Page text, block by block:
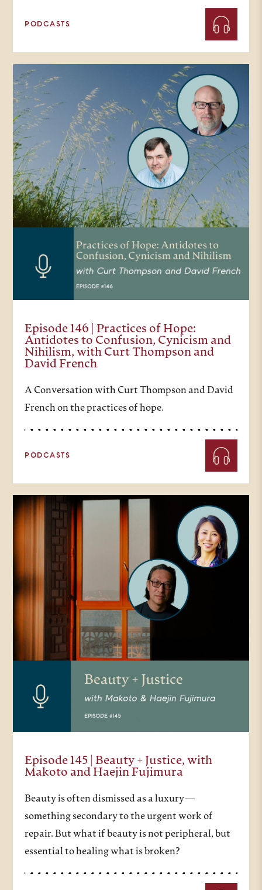
PODCASTS
Episode 146 | Practices of Hope:
Antidotes to Confusion, Cynicism and
Nihilism, with Curt Thompson and
David French
A Conversation with Curt Thompson and David
French on the practices of hope.
PODCASTS
Episode 145 | Beauty + Justice, with
Makoto and Haejin Fujimura
Beauty is often dismissed as a luxury—
something secondary to the urgent work of
repair. But what if beauty is not peripheral, but
essential to healing what is broken?